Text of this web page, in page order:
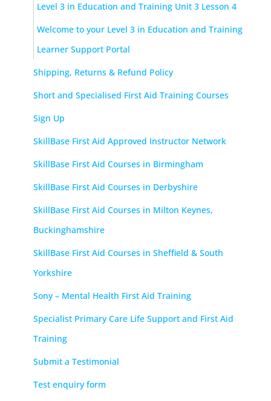
Level 3 in Education and Training Unit 3 Lesson 4
Welcome to your Level 3 in Education and Training
Learner Support Portal
Shipping, Returns & Refund Policy
Short and Specialised First Aid Training Courses
Sign Up
SkillBase First Aid Approved Instructor Network
SkillBase First Aid Courses in Birmingham
SkillBase First Aid Courses in Derbyshire
SkillBase First Aid Courses in Milton Keynes,
Buckinghamshire
SkillBase First Aid Courses in Sheffield & South
Yorkshire
Sony – Mental Health First Aid Training
Specialist Primary Care Life Support and First Aid
Training
Submit a Testimonial
Test enquiry form